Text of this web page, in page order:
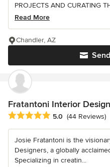
PROJECTS AND CURATING
Read More
Chandler, AZ
Fratantoni Interior
Average rating: 5 out of 5 stars
5.0 (44 Reviews)
Josie Fratantoni is the
Designers, a globally
Specializing in creatin...